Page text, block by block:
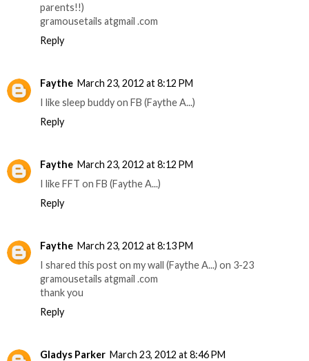
parents!!)
gramousetails atgmail .com
Reply
Faythe March 23, 2012 at 8:12 PM
I like sleep buddy on FB (Faythe A...)
Reply
Faythe March 23, 2012 at 8:12 PM
I like FFT on FB (Faythe A...)
Reply
Faythe March 23, 2012 at 8:13 PM
I shared this post on my wall (Faythe A...) on 3-23
gramousetails atgmail .com
thank you
Reply
Gladys Parker March 23, 2012 at 8:46 PM